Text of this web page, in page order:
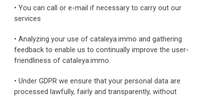
• You can call or e-mail if necessary to carry out our
services
• Analyzing your use of cataleya.immo and gathering
feedback to enable us to continually improve the user-
friendliness of cataleya.immo.
• Under GDPR we ensure that your personal data are
processed lawfully, fairly and transparently, without